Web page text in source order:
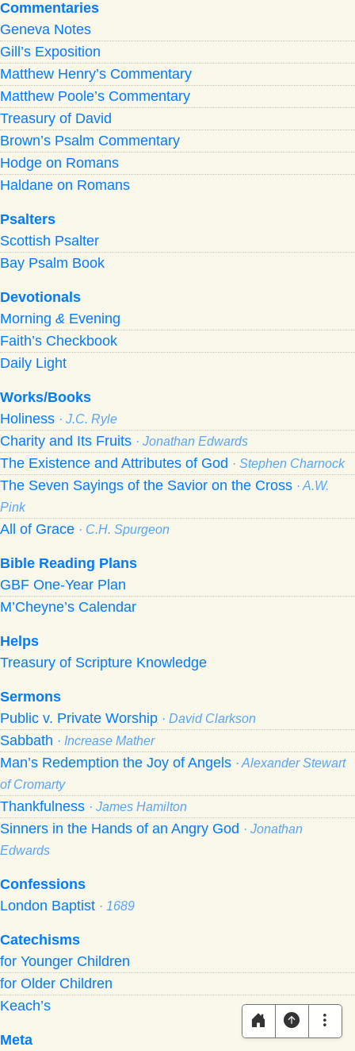
Commentaries
Geneva Notes
Gill’s Exposition
Matthew Henry’s Commentary
Matthew Poole’s Commentary
Treasury of David
Brown’s Psalm Commentary
Hodge on Romans
Haldane on Romans
Psalters
Scottish Psalter
Bay Psalm Book
Devotionals
Morning & Evening
Faith’s Checkbook
Daily Light
Works/Books
Holiness · J.C. Ryle
Charity and Its Fruits · Jonathan Edwards
The Existence and Attributes of God · Stephen Charnock
The Seven Sayings of the Savior on the Cross · A.W.
Pink
All of Grace · C.H. Spurgeon
Bible Reading Plans
GBF One-Year Plan
M’Cheyne’s Calendar
Helps
Treasury of Scripture Knowledge
Sermons
Public v. Private Worship · David Clarkson
Sabbath · Increase Mather
Man’s Redemption the Joy of Angels · Alexander Stewart
of Cromarty
Thankfulness · James Hamilton
Sinners in the Hands of an Angry God · Jonathan
Edwards
Confessions
London Baptist · 1689
Catechisms
for Younger Children
for Older Children
Keach’s
Meta